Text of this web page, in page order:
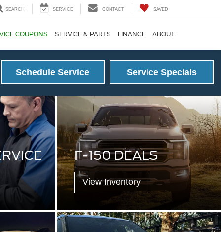
SEARCH SERVICE CONTACT SAVED
COUPONS SERVICE & PARTS FINANCE ABOUT
Schedule Service Service Specials
F-150 DEALS
View Inventory